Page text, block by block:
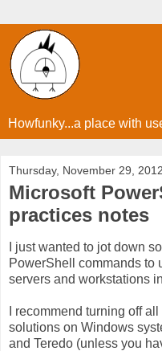
Howfunky...a place with
Thursday, November 29, 2012
Microsoft
practices notes
I just wanted to jot down
PowerShell commands to
servers and workstations
I recommend turning off
solutions on Windows
and Teredo (unless you